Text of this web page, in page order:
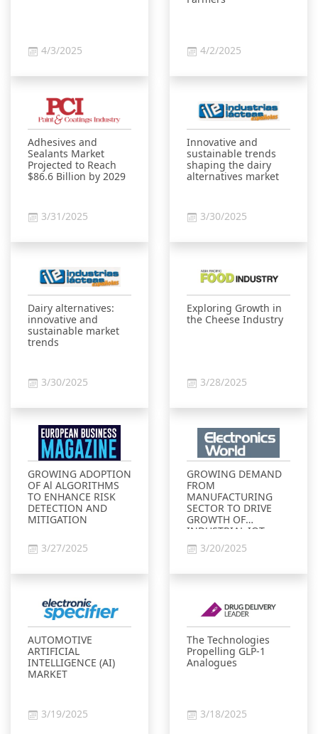
4/3/2025 4/2/2025
Adhesives and
Sealants Market
Projected to Reach
$86.6 Billion by 2029
3/31/2025
Innovative and
sustainable trends
shaping the dairy
alternatives market
3/30/2025
Dairy alternatives:
innovative and
sustainable market
trends
3/30/2025
Exploring Growth in
the Cheese Industry
3/28/2025
GROWING ADOPTION
OF Al ALGORITHMS
TO ENHANCE RISK
DETECTION AND
MITIGATION
3/27/2025
GROWING DEMAND
FROM
MANUFACTURING
SECTOR TO DRIVE
GROWTH OF
INDUSTRIAL IOT
MARKET
3/20/2025
AUTOMOTIVE
ARTIFICIAL
INTELLIGENCE (AI)
MARKET
3/19/2025
The Technologies
Propelling GLP-1
Analogues
3/18/2025